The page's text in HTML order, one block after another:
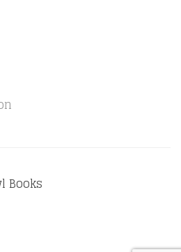
Books
you for your interest in this